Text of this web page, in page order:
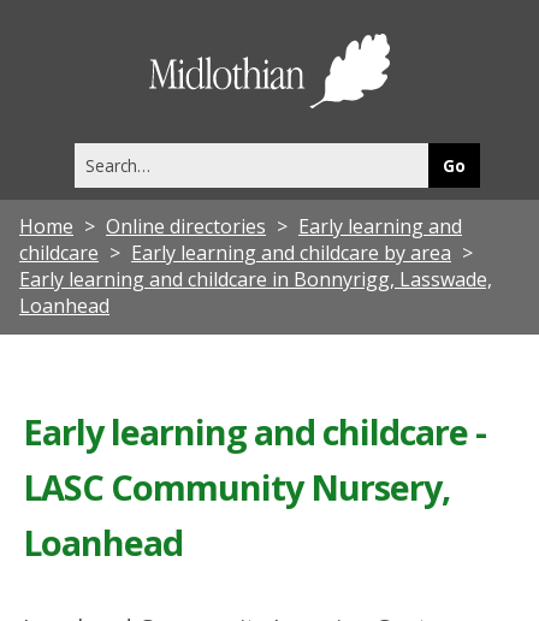
this
site
Home Online directories
Early learning and
childcare
Early learning and childcare by area
Early learning and childcare in Bonnyrigg, Lasswade,
Loanhead
Early learning and childcare -
LASC Community Nursery,
Loanhead